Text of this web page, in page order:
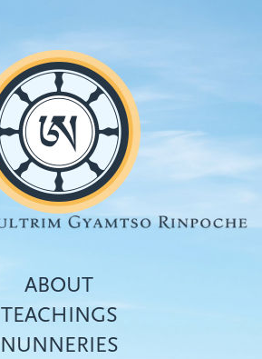
ABOUT
TEACHINGS
NUNNERIES